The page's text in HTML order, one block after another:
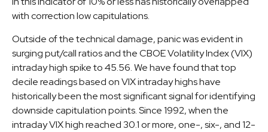
with correction low capitulations.
Outside of the technical damage, panic was evident in
surging put/call ratios and the CBOE Volatility Index (VIX)
intraday high spike to 45.56. We have found that top
decile readings based on VIX intraday highs have
historically been the most significant signal for identifying
downside capitulation points. Since 1992, when the
intraday VIX high reached 30.1 or more, one-, six-, and 12-